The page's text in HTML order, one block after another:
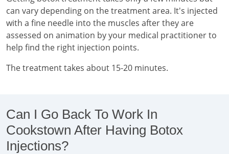
can vary depending on the treatment area. It's injected
with a fine needle into the muscles after they are
assessed on animation by your medical practitioner to
help find the right injection points.
The treatment takes about 15-20 minutes.
Can I Go Back To Work In
Cookstown After Having Botox
Injections?